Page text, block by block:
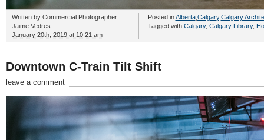
Written by Commercial Photographer
Jaime Vedres
January 20th, 2019 at 10:21 am
Posted inAlberta, Calgary,Calgary
Tagged with Calgary, Calgary Library,
Downtown C-Train Tilt Shift
leave a comment